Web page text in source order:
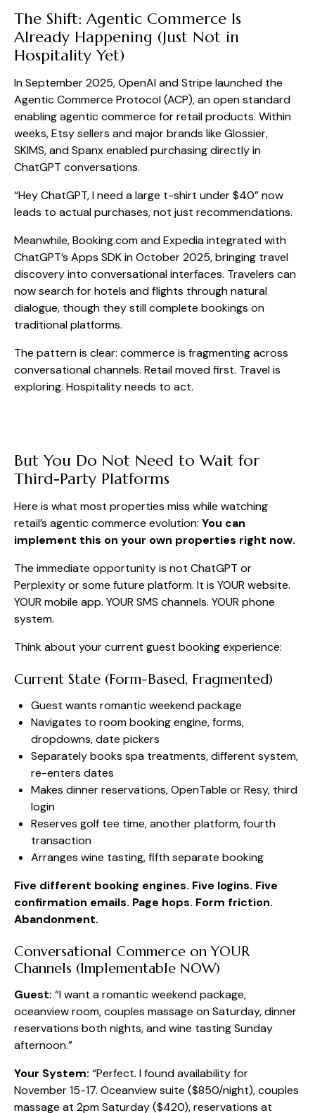
The Shift: Agentic Commerce Is
Already Happening (Just Not in
Hospitality Yet)
In September 2025, OpenAI and Stripe launched the
Agentic Commerce Protocol (ACP), an open standard
enabling agentic commerce for retail products. Within
weeks, Etsy sellers and major brands like Glossier,
SKIMS, and Spanx enabled purchasing directly in
ChatGPT conversations.
“Hey ChatGPT, I need a large t-shirt under $40” now
leads to actual purchases, not just recommendations.
Meanwhile, Booking.com and Expedia integrated with
ChatGPT’s Apps SDK in October 2025, bringing travel
discovery into conversational interfaces. Travelers can
now search for hotels and flights through natural
dialogue, though they still complete bookings on
traditional platforms.
The pattern is clear: commerce is fragmenting across
conversational channels. Retail moved first. Travel is
exploring. Hospitality needs to act.
But You Do Not Need to Wait for
Third-Party Platforms
Here is what most properties miss while watching
retail’s agentic commerce evolution: You can
implement this on your own properties right now.
The immediate opportunity is not ChatGPT or
Perplexity or some future platform. It is YOUR website.
YOUR mobile app. YOUR SMS channels. YOUR phone
system.
Think about your current guest booking experience:
Current State (Form-Based, Fragmented)
Guest wants romantic weekend package
Navigates to room booking engine, forms,
dropdowns, date pickers
Separately books spa treatments, different system,
re-enters dates
Makes dinner reservations, OpenTable or Resy, third
login
Reserves golf tee time, another platform, fourth
transaction
Arranges wine tasting, fifth separate booking
Five different booking engines. Five logins. Five
confirmation emails. Page hops. Form friction.
Abandonment.
Conversational Commerce on YOUR
Channels (Implementable NOW)
Guest: “I want a romantic weekend package,
oceanview room, couples massage on Saturday, dinner
reservations both nights, and wine tasting Sunday
afternoon.”
Your System: “Perfect. I found availability for
November 15-17. Oceanview suite ($850/night), couples
massage at 2pm Saturday ($420), reservations at